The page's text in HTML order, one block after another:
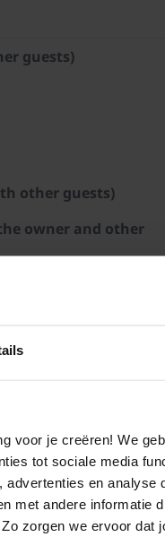
voor je creëren! We
tot sociale media
en analyse
met andere informatie
zorgen we ervoor dat
guests)
other guests)
owner and other